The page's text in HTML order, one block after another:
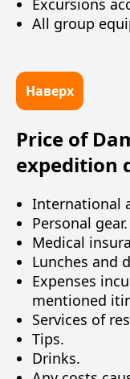
Excursions
All group
Наверх
Price of
expedition
International
Personal gear.
Medical
Lunches and
Expenses
mentioned
Services of
Tips.
Drinks.